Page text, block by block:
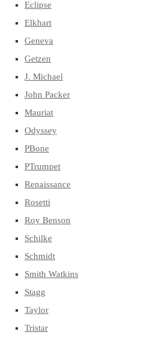
Eclipse
Elkhart
Geneva
Getzen
J. Michael
John Packer
Mauriat
Odyssey
PBone
PTrumpet
Renaissance
Rosetti
Roy Benson
Schilke
Schmidt
Smith Watkins
Stagg
Taylor
Tristar